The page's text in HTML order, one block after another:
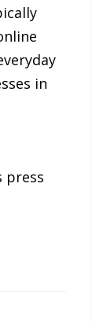
in
press